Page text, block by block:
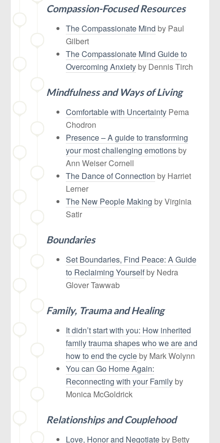
Compassion-Focused Resources
The Compassionate Mind by Paul
Gilbert
The Compassionate Mind Guide to
Overcoming Anxiety by Dennis Tirch
Mindfulness and Ways of Living
Comfortable with Uncertainty Pema
Chodron
Presence – A guide to transforming
your most challenging emotions by
Ann Weiser Cornell
The Dance of Connection by Harriet
Lerner
The New People Making by Virginia
Satir
Boundaries
Set Boundaries, Find Peace: A Guide
to Reclaiming Yourself by Nedra
Glover Tawwab
Family, Trauma and Healing
It didn’t start with you: How inherited
family trauma shapes who we are and
how to end the cycle by Mark Wolynn
You can Go Home Again:
Reconnecting with your Family by
Monica McGoldrick
Relationships and Couplehood
Love, Honor and Negotiate by Betty